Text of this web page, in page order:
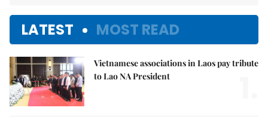
LATEST MOST READ
Vietnamese associations in Laos pay tribute
to Lao NA President